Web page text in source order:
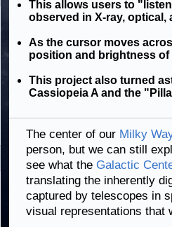
This allows users to
observed in X-ray, optical,
As the cursor moves
position and brightness of
This project also turned
Cassiopeia A and the
The center of our Milky
person, but we can still
see what the Galactic
translating the inherently
captured by telescopes in
visual representations that